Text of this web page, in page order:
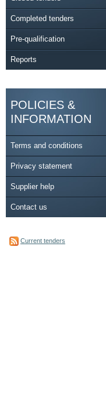
Completed tenders
Pre-qualification
Reports
POLICIES &
INFORMATION
Terms and conditions
Privacy statement
Supplier help
Contact us
Current tenders